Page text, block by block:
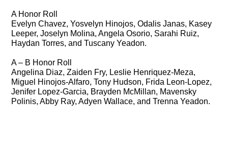
A Honor Roll
Evelyn Chavez, Yosvelyn Hinojos, Odalis Janas, Kasey
Leeper, Joselyn Molina, Angela Osorio, Sarahi Ruiz,
Haydan Torres, and Tuscany Yeadon.
A – B Honor Roll
Angelina Diaz, Zaiden Fry, Leslie Henriquez-Meza,
Miguel Hinojos-Alfaro, Tony Hudson, Frida Leon-Lopez,
Jenifer Lopez-Garcia, Brayden McMillan, Mavensky
Polinis, Abby Ray, Adyen Wallace, and Trenna Yeadon.